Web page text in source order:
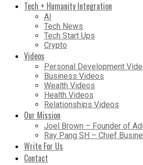
Tech + Humanity Integration
AI
Tech News
Tech Start Ups
Crypto
Videos
Personal Development
Business Videos
Wealth Videos
Health Videos
Relationships Videos
Our Mission
Joel Brown – Founder of
Ray Pang SH – Chief
Write For Us
Contact